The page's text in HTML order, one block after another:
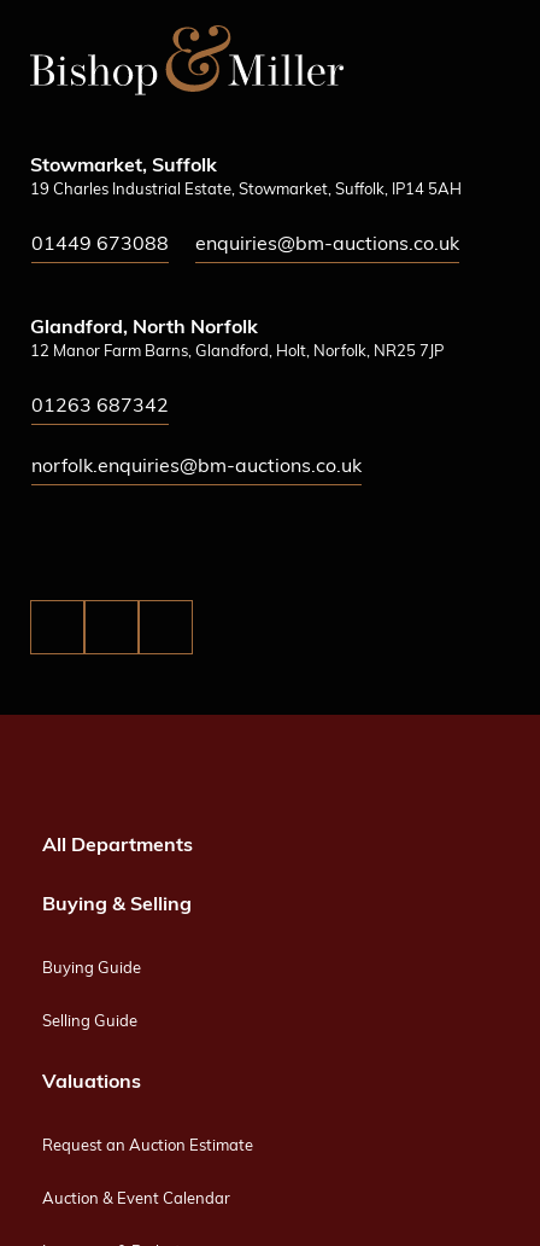
Stowmarket, Suffolk
19 Charles Industrial Estate, Stowmarket, Suffolk, IP14 5AH
01449 673088 enquiries@bm-auctions.co.uk
Glandford, North Norfolk
12 Manor Farm Barns, Glandford, Holt, Norfolk, NR25 7JP
01263 687342
norfolk.enquiries@bm-auctions.co.uk
All Departments
Buying & Selling
Buying Guide
Selling Guide
Valuations
Request an Auction Estimate
Auction & Event Calendar